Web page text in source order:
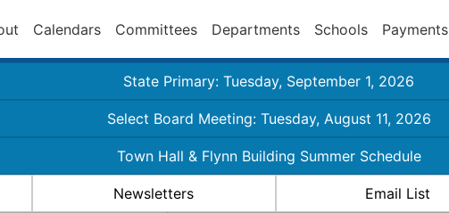
Calendars Committees Departments Schools Payments
State Primary: Tuesday, September 1, 2026
Select Board Meeting: Tuesday, August 11, 2026
Town Hall & Flynn Building Summer Schedule
Newsletters Email List